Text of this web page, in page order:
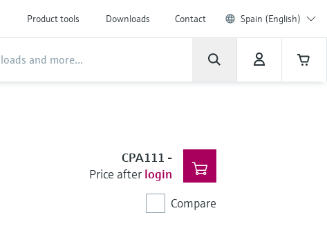
Product tools Downloads Contact Spain (English)
CPA111 -
Price after login
Compare